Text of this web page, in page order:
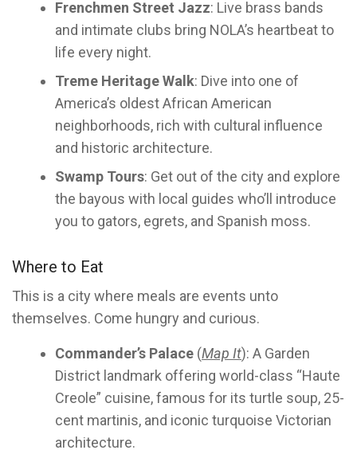
Frenchmen Street Jazz: Live brass bands
and intimate clubs bring NOLA’s heartbeat to
life every night.
Treme Heritage Walk: Dive into one of
America’s oldest African American
neighborhoods, rich with cultural influence
and historic architecture.
Swamp Tours: Get out of the city and explore
the bayous with local guides who’ll introduce
you to gators, egrets, and Spanish moss.
Where to Eat
This is a city where meals are events unto
themselves. Come hungry and curious.
Commander’s Palace (Map It): A Garden
District landmark offering world-class “Haute
Creole” cuisine, famous for its turtle soup, 25-
cent martinis, and iconic turquoise Victorian
architecture.